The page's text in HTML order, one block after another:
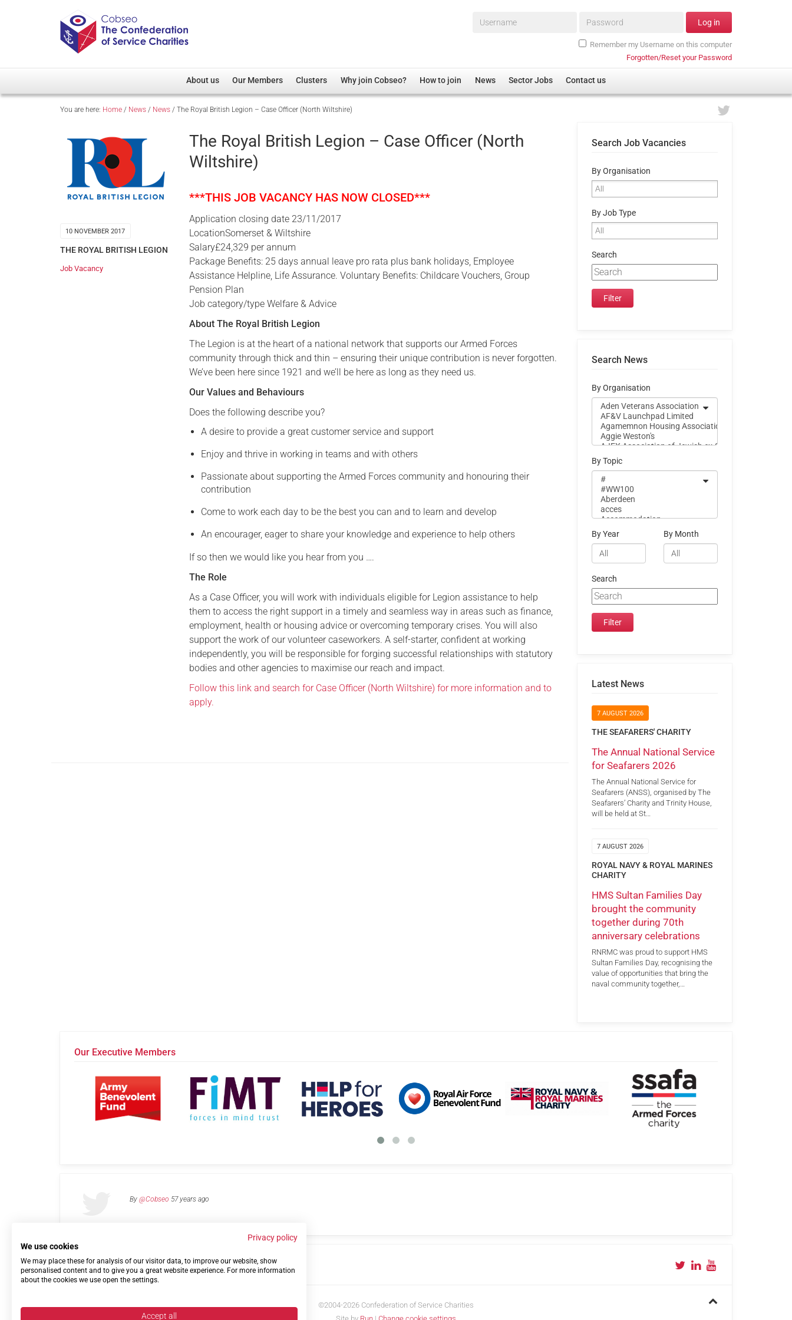
Username* Password* Log in
Remember my Username on this computer
Forgotten/Reset your Password
About us
Overview
Our Patron
Cobseo Executive Committee
Our Members
Member Directory
Regimental Associations
Devolved Administration
Clusters
Overview
Non-UK
Research
Justice System
Serving Personnel
Female Veterans
Why join Cobseo? How to join News Sector Jobs Contact us
You are here: Home / News / News / The Royal British Legion – Case Officer (North Wiltshire)
10 NOVEMBER 2017
THE ROYAL BRITISH LEGION
Job Vacancy
The Royal British Legion – Case Officer (North
Wiltshire)
***THIS JOB VACANCY HAS NOW CLOSED***
Application closing date 23/11/2017
LocationSomerset & Wiltshire
Salary£24,329 per annum
Package Benefits: 25 days annual leave pro rata plus bank holidays, Employee
Assistance Helpline, Life Assurance. Voluntary Benefits: Childcare Vouchers, Group
Pension Plan
Job category/type Welfare & Advice
About The Royal British Legion
The Legion is at the heart of a national network that supports our Armed Forces
community through thick and thin – ensuring their unique contribution is never forgotten.
We’ve been here since 1921 and we’ll be here as long as they need us.
Our Values and Behaviours
Does the following describe you?
A desire to provide a great customer service and support
Enjoy and thrive in working in teams and with others
Passionate about supporting the Armed Forces community and honouring their
contribution
Come to work each day to be the best you can and to learn and develop
An encourager, eager to share your knowledge and experience to help others
If so then we would like you hear from you ….
The Role
As a Case Officer, you will work with individuals eligible for Legion assistance to help
them to access the right support in a timely and seamless way in areas such as finance,
employment, health or housing advice or overcoming temporary crises. You will also
support the work of our volunteer caseworkers. A self-starter, confident at working
independently, you will be responsible for forging successful relationships with statutory
bodies and other agencies to maximise our reach and impact.
Follow this link and search for Case Officer (North Wiltshire) for more information and to
apply.
Search Job Vacancies
By Organisation
By Job Type
Search
Search News
By Organisation
By Topic
By Year By Month
Search
Latest News
7 AUGUST 2026
THE SEAFARERS' CHARITY
The Annual National Service
for Seafarers 2026
The Annual National Service for
Seafarers (ANSS), organised by The
Seafarers’ Charity and Trinity House,
will be held at St…
7 AUGUST 2026
ROYAL NAVY & ROYAL MARINES
CHARITY
HMS Sultan Families Day
brought the community
together during 70th
anniversary celebrations
RNRMC was proud to support HMS
Sultan Families Day, recognising the
value of opportunities that bring the
naval community together,…
Our Executive Members
By @Cobseo 57 years ago
Links Privacy Policy Terms of use Contact us
©2004-2026 Confederation of Service Charities
Privacy policy
We use cookies
We may place these for analysis of our visitor data, to improve our website, show
personalised content and to give you a great website experience. For more information
about the cookies we use open the settings.
Accept all